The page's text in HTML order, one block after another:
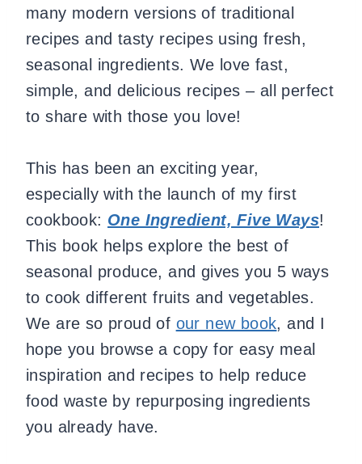
many modern versions of traditional
recipes and tasty recipes using fresh,
seasonal ingredients. We love fast,
simple, and delicious recipes – all perfect
to share with those you love!
This has been an exciting year,
especially with the launch of my first
cookbook: One Ingredient, Five Ways!
This book helps explore the best of
seasonal produce, and gives you 5 ways
to cook different fruits and vegetables.
We are so proud of our new book, and I
hope you browse a copy for easy meal
inspiration and recipes to help reduce
food waste by repurposing ingredients
you already have.